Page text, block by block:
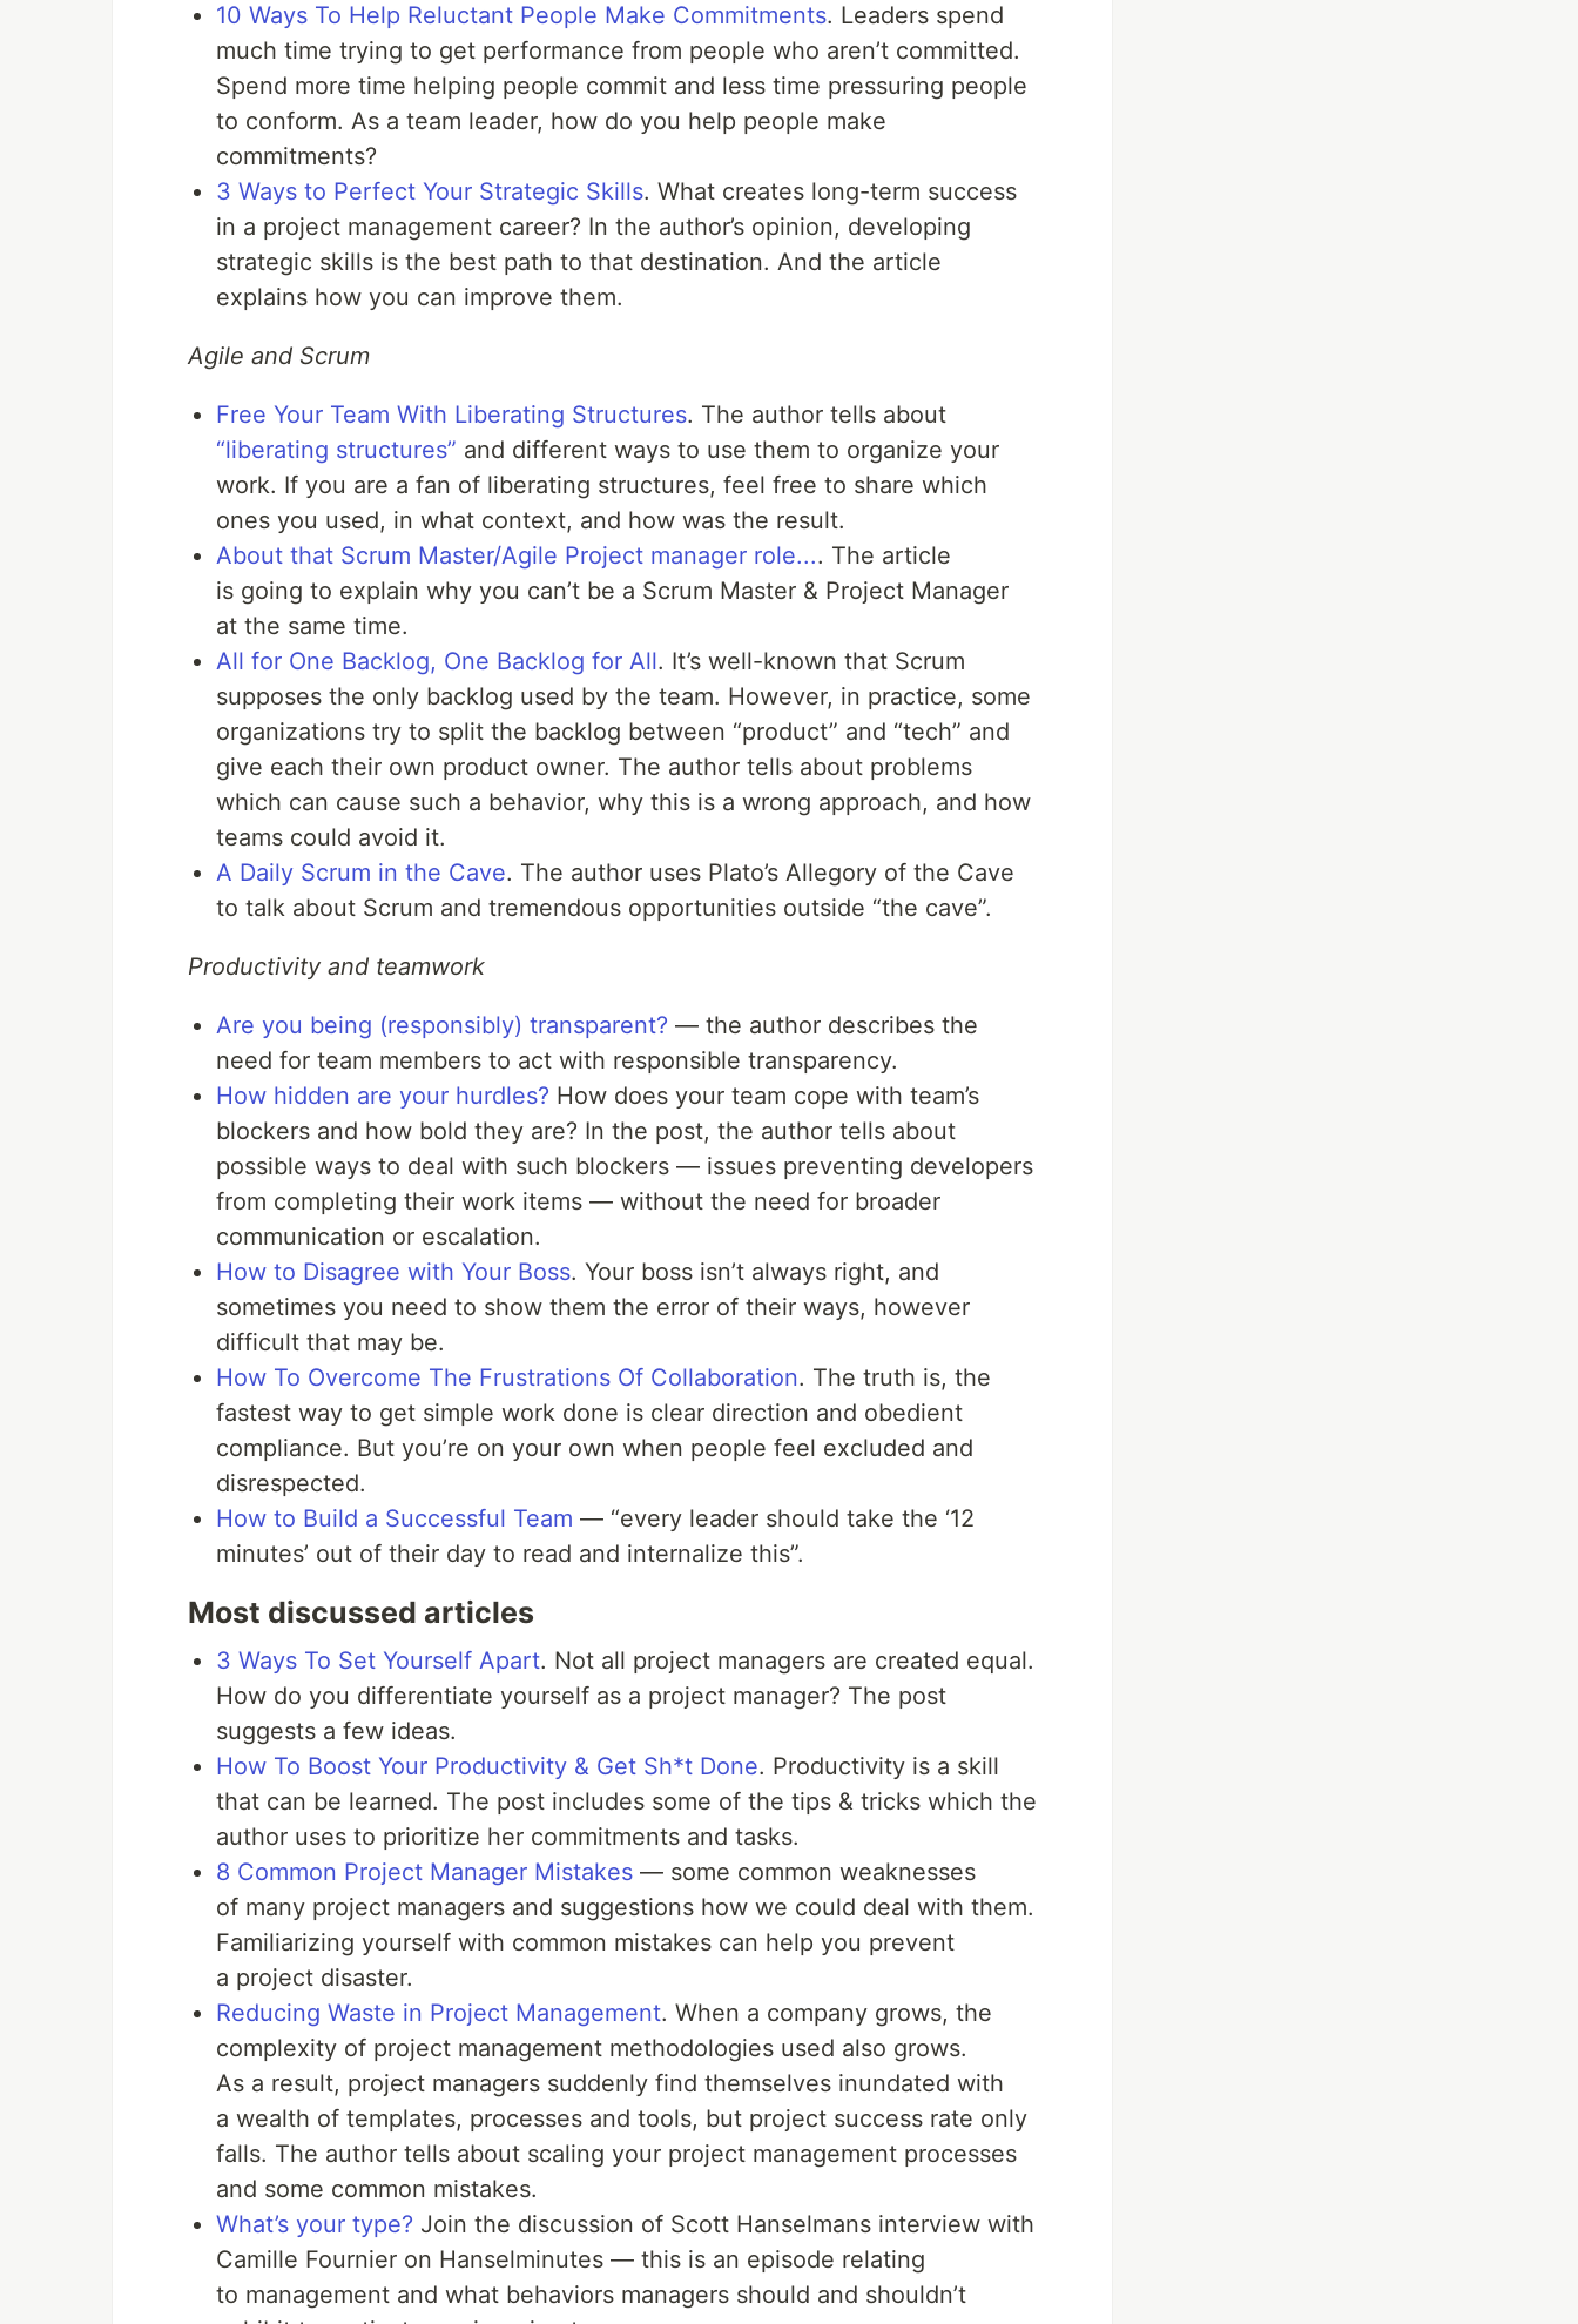
10 Ways To Help Reluctant People Make Commitments. Leaders spend
much time trying to get performance from people who aren’t committed.
Spend more time helping people commit and less time pressuring people
to conform. As a team leader, how do you help people make
commitments?
3 Ways to Perfect Your Strategic Skills. What creates long-term success
in a project management career? In the author’s opinion, developing
strategic skills is the best path to that destination. And the article
explains how you can improve them.
Agile and Scrum
Free Your Team With Liberating Structures. The author tells about
“liberating structures” and different ways to use them to organize your
work. If you are a fan of liberating structures, feel free to share which
ones you used, in what context, and how was the result.
About that Scrum Master/Agile Project manager role.... The article
is going to explain why you can’t be a Scrum Master & Project Manager
at the same time.
All for One Backlog, One Backlog for All. It’s well-known that Scrum
supposes the only backlog used by the team. However, in practice, some
organizations try to split the backlog between “product” and “tech” and
give each their own product owner. The author tells about problems
which can cause such a behavior, why this is a wrong approach, and how
teams could avoid it.
A Daily Scrum in the Cave. The author uses Plato’s Allegory of the Cave
to talk about Scrum and tremendous opportunities outside “the cave”.
Productivity and teamwork
Are you being (responsibly) transparent? — the author describes the
need for team members to act with responsible transparency.
How hidden are your hurdles? How does your team cope with team’s
blockers and how bold they are? In the post, the author tells about
possible ways to deal with such blockers — issues preventing developers
from completing their work items — without the need for broader
communication or escalation.
How to Disagree with Your Boss. Your boss isn’t always right, and
sometimes you need to show them the error of their ways, however
difficult that may be.
How To Overcome The Frustrations Of Collaboration. The truth is, the
fastest way to get simple work done is clear direction and obedient
compliance. But you’re on your own when people feel excluded and
disrespected.
How to Build a Successful Team — “every leader should take the ‘12
minutes’ out of their day to read and internalize this”.
Most discussed articles
3 Ways To Set Yourself Apart. Not all project managers are created equal.
How do you differentiate yourself as a project manager? The post
suggests a few ideas.
How To Boost Your Productivity & Get Sh*t Done. Productivity is a skill
that can be learned. The post includes some of the tips & tricks which the
author uses to prioritize her commitments and tasks.
8 Common Project Manager Mistakes — some common weaknesses
of many project managers and suggestions how we could deal with them.
Familiarizing yourself with common mistakes can help you prevent
a project disaster.
Reducing Waste in Project Management. When a company grows, the
complexity of project management methodologies used also grows.
As a result, project managers suddenly find themselves inundated with
a wealth of templates, processes and tools, but project success rate only
falls. The author tells about scaling your project management processes
and some common mistakes.
What’s your type? Join the discussion of Scott Hanselmans interview with
Camille Fournier on Hanselminutes — this is an episode relating
to management and what behaviors managers should and shouldn’t